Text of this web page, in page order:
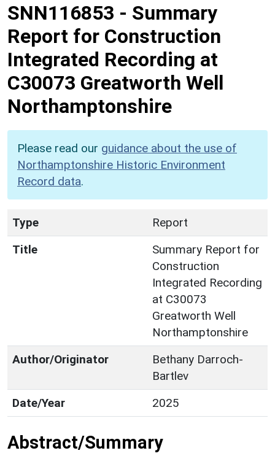
SNN116853 - Summary
Report for Construction
Integrated Recording at
C30073 Greatworth Well
Northamptonshire
Please read our guidance about the use of
Northamptonshire Historic Environment
Record data.
Type
Report
Title
Summary Report for
Construction
Integrated Recording
at C30073
Greatworth Well
Northamptonshire
Author/Originator
Bethany Darroch-
Bartlev
Date/Year
2025
Abstract/Summary